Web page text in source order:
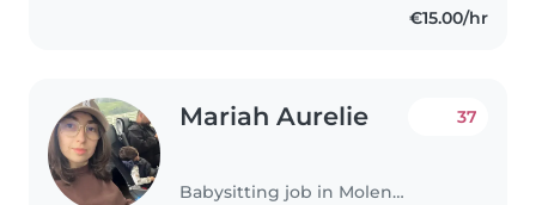
€15.00/hr
Mariah Aurelie
Babysitting job in Molenbeek-Saint-Jean
37